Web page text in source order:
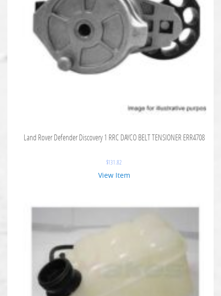
Land Rover Defender Discovery 1 RRC DAYCO BELT TENSIONER ERR4708
$131.82
View Item